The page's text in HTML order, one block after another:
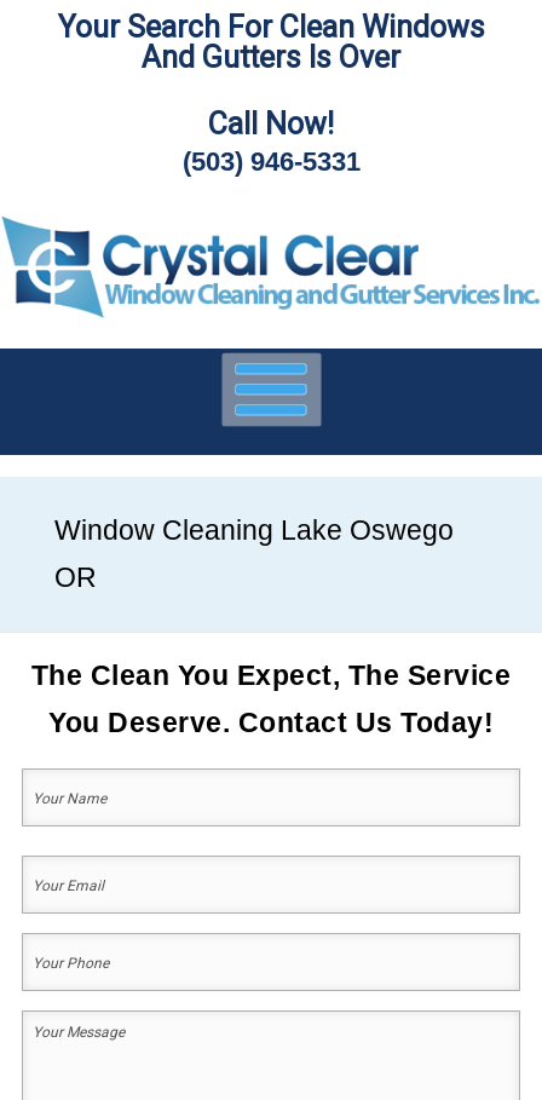
Skip
Your Search For Clean Windows
And Gutters Is Over
Call Now!
(503) 946-5331
Window Cleaning Lake Oswego
OR
The Clean You Expect, The Service
You Deserve. Contact Us Today!
Your
Name
(Required)
(Required)
Your